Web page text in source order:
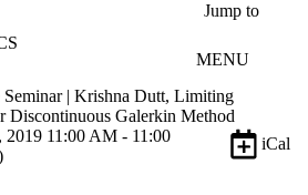
Jump to
MENU
Seminar | Krishna Dutt, Limiting
Discontinuous Galerkin Method
11:00 AM - 11:00
iCal